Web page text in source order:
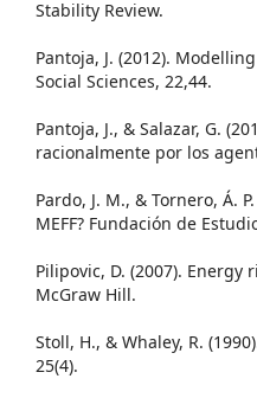
Stability Review.
Pantoja, J. (2012).
Social Sciences, 22,44.
Pantoja, J., & Salazar, G.
racionalmente por los
Pardo, J. M., & Tornero, Á.
MEFF? Fundación de
Pilipovic, D. (2007).
McGraw Hill.
Stoll, H., & Whaley, R.
25(4).